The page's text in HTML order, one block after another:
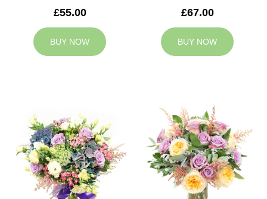
£55.00
BUY NOW
£67.00
BUY NOW